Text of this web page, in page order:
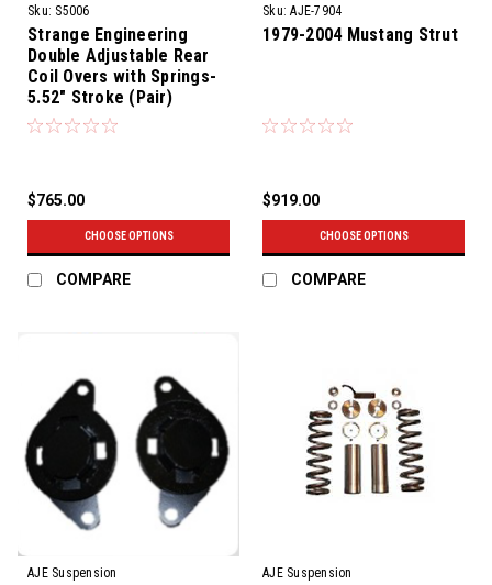
Sku: S5006
Strange Engineering
Double Adjustable Rear
Coil Overs with Springs-
5.52" Stroke (Pair)
$765.00
CHOOSE OPTIONS
COMPARE
Sku: AJE-7904
1979-2004 Mustang Strut
$919.00
CHOOSE OPTIONS
COMPARE
AJE Suspension
AJE Suspension